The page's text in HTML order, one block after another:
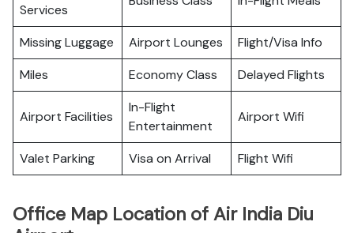
Services
Missing Luggage Airport Lounges
Flight/Visa Info
Miles
Economy Class Delayed Flights
Airport Facilities
In-Flight
Entertainment
Airport Wifi
Valet Parking Visa on Arrival Flight Wifi
Office Map Location of Air India Diu